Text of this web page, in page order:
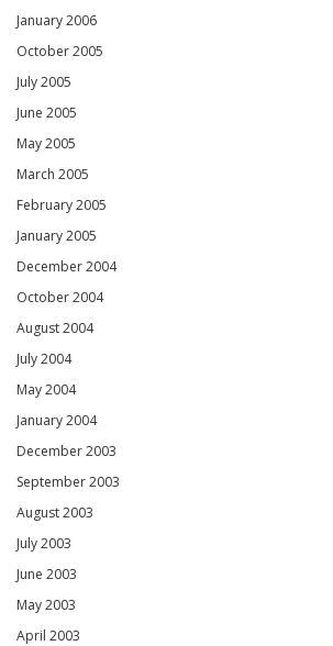
January 2006
October 2005
July 2005
June 2005
May 2005
March 2005
February 2005
January 2005
December 2004
October 2004
August 2004
July 2004
May 2004
January 2004
December 2003
September 2003
August 2003
July 2003
June 2003
May 2003
April 2003